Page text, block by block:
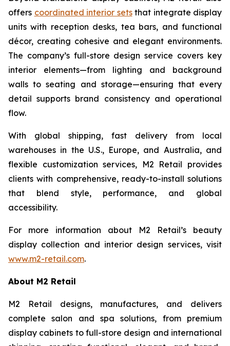
offers coordinated interior setsthat integrate display
units with reception desks, tea bars, and functional
décor, creating cohesive and elegant environments.
The company’s full-store design service covers key
interior elements—from lighting and background
walls to seating and storage—ensuring that every
detail supports brand consistency and operational
flow.
With global shipping, fast delivery from local
warehouses in the U.S., Europe, and Australia, and
flexible customization services, M2 Retail provides
clients with comprehensive, ready-to-install solutions
that blend style, performance, and global
accessibility.
For more information about M2 Retail’s beauty
display collection and interior design services, visit
www.m2-retail.com.
About M2 Retail
M2 Retail designs, manufactures, and delivers
complete salon and spa solutions, from premium
display cabinets to full-store design and international